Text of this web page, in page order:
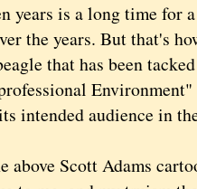
is a long time for
the years. But that's
that has been
intended audience in
Scott Adams